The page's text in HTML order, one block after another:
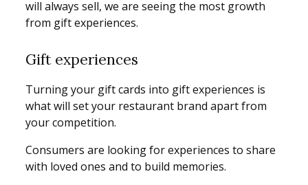
will always sell, we are seeing the most growth
from gift experiences.
Gift experiences
Turning your gift cards into gift experiences is
what will set your restaurant brand apart from
your competition.
Consumers are looking for experiences to share
with loved ones and to build memories.